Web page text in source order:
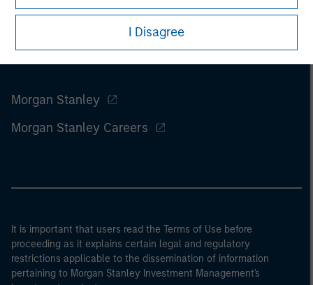
I Disagree
Morgan Stanley
Morgan Stanley Careers
It is important that users read the Terms of Use before
proceeding as it explains certain legal and regulatory
restrictions applicable to the dissemination of information
pertaining to Morgan Stanley Investment Management's